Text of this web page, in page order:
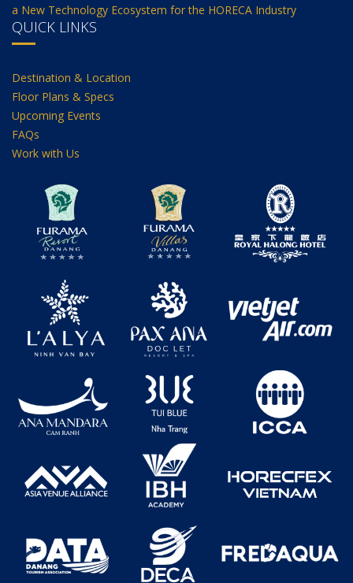
a New Technology Ecosystem for the HORECA Industry
QUICK LINKS
Destination & Location
Floor Plans & Specs
Upcoming Events
FAQs
Work with Us